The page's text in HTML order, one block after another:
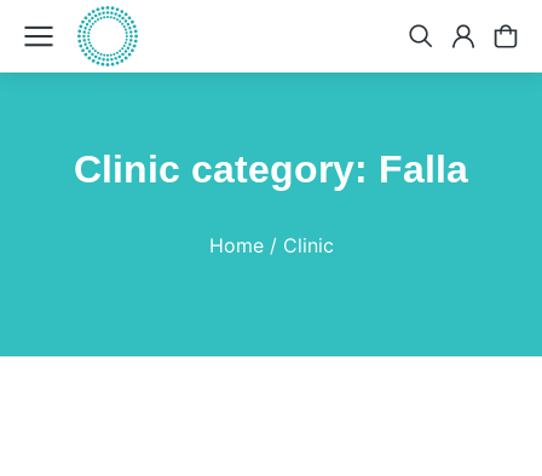
Clinic category: Falla
Home Clinic